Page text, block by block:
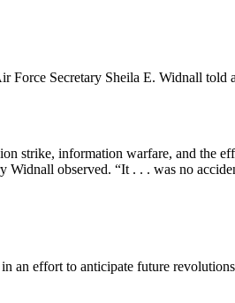
Secretary Sheila E. Widnall told
strike, information warfare, and the
Widnall observed. “It . . . was no
effort to anticipate future